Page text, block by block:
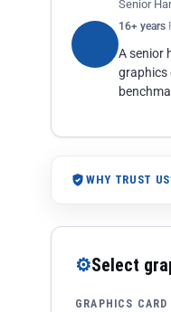
Senior
16+ years
A senior
graphics
WHY TRUST
⚙Select
GRAPHICS CARD